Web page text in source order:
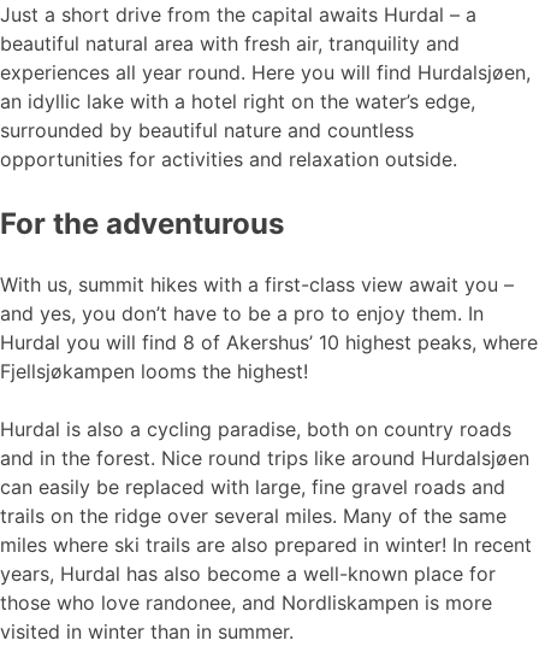
Just a short drive from the capital awaits Hurdal – a
beautiful natural area with fresh air, tranquility and
experiences all year round. Here you will find Hurdalsjøen,
an idyllic lake with a hotel right on the water’s edge,
surrounded by beautiful nature and countless
opportunities for activities and relaxation outside.
For the adventurous
With us, summit hikes with a first-class view await you –
and yes, you don’t have to be a pro to enjoy them. In
Hurdal you will find 8 of Akershus’ 10 highest peaks, where
Fjellsjøkampen looms the highest!
Hurdal is also a cycling paradise, both on country roads
and in the forest. Nice round trips like around Hurdalsjøen
can easily be replaced with large, fine gravel roads and
trails on the ridge over several miles. Many of the same
miles where ski trails are also prepared in winter! In recent
years, Hurdal has also become a well-known place for
those who love randonee, and Nordliskampen is more
visited in winter than in summer.